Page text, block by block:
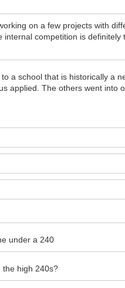
on a few projects with
competition is
a school that is historically a
applied. The others went into
under a 240
the high 240s?